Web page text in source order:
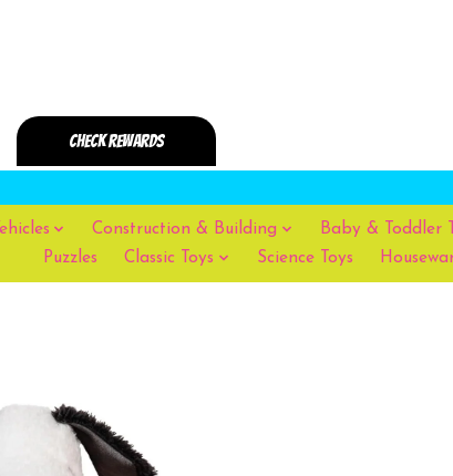
Construction & Building Baby & Toddler
Puzzles
Classic Toys Science Toys